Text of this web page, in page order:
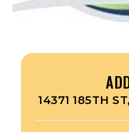
14371 185TH